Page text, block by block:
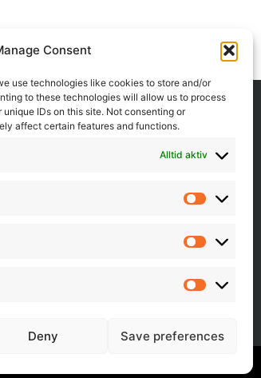
Consent
use technologies like cookies to store and/or
to these technologies will allow us to process
IDs on this site. Not consenting or
affect certain features and functions.
Alltid aktiv
Statistics
Deny Save preferences